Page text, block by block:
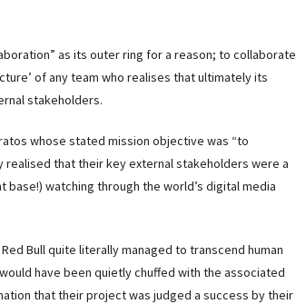
as its outer ring for a reason; to collaborate
of any team who realises that ultimately its
stakeholders.
whose stated mission objective was “to
realised that their key external stakeholders were a
base!) watching through the world’s digital media
Bull quite literally managed to transcend human
have been quietly chuffed with the associated
that their project was judged a success by their